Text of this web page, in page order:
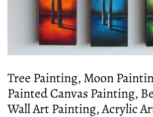
Tree Painting, Moon
Painted Canvas Painting,
Wall Art Painting, Acrylic